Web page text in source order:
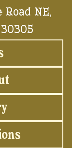
NE,